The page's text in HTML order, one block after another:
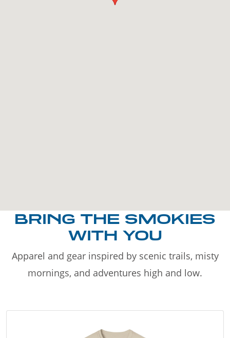
BRING THE SMOKIES
WITH YOU
Apparel and gear inspired by scenic trails, misty
mornings, and adventures high and low.